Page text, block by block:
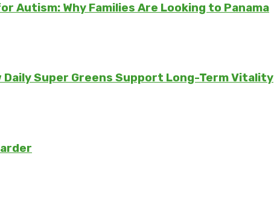
Autism: Why Families Are Looking to Panama
Super Greens Support Long-Term Vitality